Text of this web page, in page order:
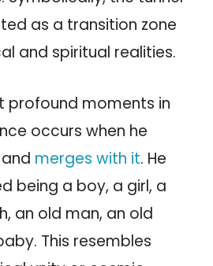
as a transition zone
and spiritual realities.
profound moments in
occurs when he
merges with it. He
being a boy, a girl, a
an old man, an old
This resembles